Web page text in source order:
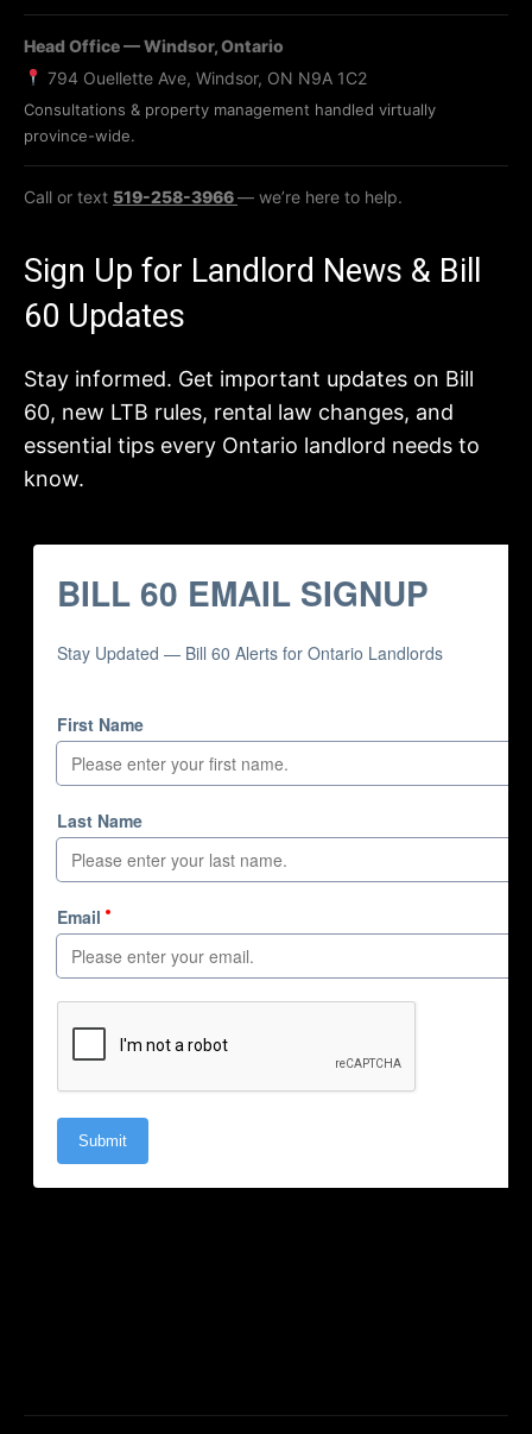
Head Office — Windsor, Ontario
794 Ouellette Ave, Windsor, ON N9A 1C2
Consultations & property management handled virtually
province-wide.
Call or text 519-258-3966— we’re here to help.
Sign Up for Landlord News & Bill
60 Updates
Stay informed. Get important updates on Bill
60, new LTB rules, rental law changes, and
essential tips every Ontario landlord needs to
know.